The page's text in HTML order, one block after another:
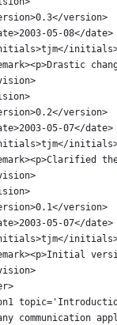
version>
05-08</date>
version>
05-07</date>
version>
05-07</date>
communication